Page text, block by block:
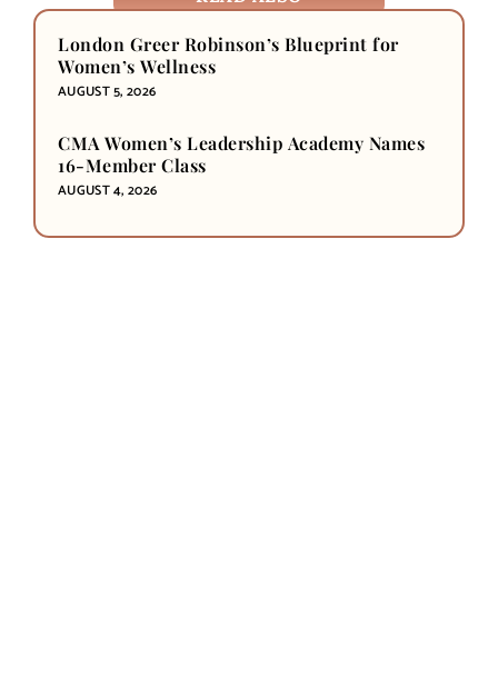
London Greer Robinson’s Blueprint for
Women’s Wellness
AUGUST 5, 2026
CMA Women’s Leadership Academy Names
16-Member Class
AUGUST 4, 2026